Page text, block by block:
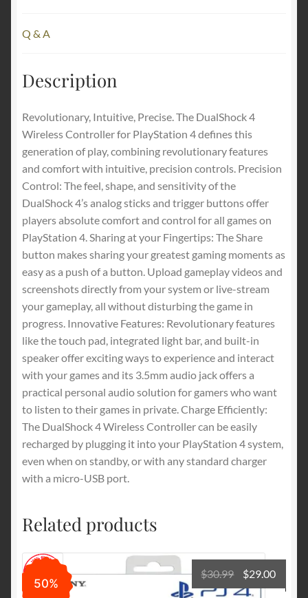
Q & A
Description
Revolutionary, Intuitive, Precise. The DualShock 4
Wireless Controller for PlayStation 4 defines this
generation of play, combining revolutionary features
and comfort with intuitive, precision controls. Precision
Control: The feel, shape, and sensitivity of the
DualShock 4’s analog sticks and trigger buttons offer
players absolute comfort and control for all games on
PlayStation 4. Sharing at your Fingertips: The Share
button makes sharing your greatest gaming moments as
easy as a push of a button. Upload gameplay videos and
screenshots directly from your system or live-stream
your gameplay, all without disturbing the game in
progress. Innovative Features: Revolutionary features
like the touch pad, integrated light bar, and built-in
speaker offer exciting ways to experience and interact
with your games and its 3.5mm audio jack offers a
practical personal audio solution for gamers who want
to listen to their games in private. Charge Efficiently:
The DualShock 4 Wireless Controller can be easily
recharged by plugging it into your PlayStation 4 system,
even when on standby, or with any standard charger
with a micro-USB port.
Related products
50%
$30.99
Original
price
$29.00
price